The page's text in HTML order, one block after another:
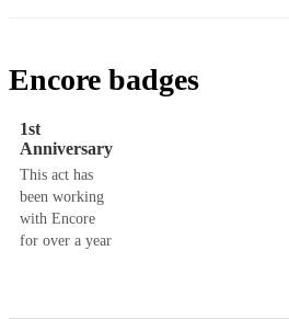
Encore badges
1st
Anniversary
This act has
been working
with Encore
for over a year